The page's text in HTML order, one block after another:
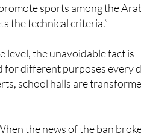
sports among the
the technical criteria.”
level, the unavoidable fact is
for different purposes every
school halls are
the news of the ban